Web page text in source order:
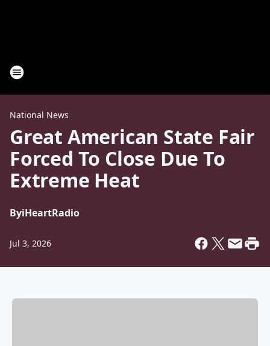
National News
Great American State Fair
Forced To Close Due To
Extreme Heat
ByiHeartRadio
Jul 3, 2026